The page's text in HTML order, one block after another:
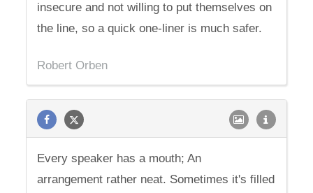
insecure and not willing to put themselves on
the line, so a quick one-liner is much safer.
Robert Orben
Every speaker has a mouth; An
arrangement rather neat. Sometimes it's filled